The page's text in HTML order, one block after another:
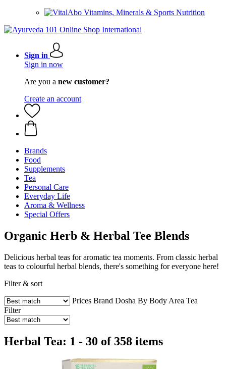
Vitamins, Minerals & Sports Nutrition
Sign in
Sign in now
Are you a new customer?
Create an account
Brands
Food
Supplements
Tea
Personal Care
Everyday Life
Aroma & Wellness
Special Offers
Organic Herb & Herbal Tee Blends
Delicious herbal teas for aromatic tea moments. From classic herbal
teas to colourful herbal blends, there's something for everyone here!
Filter & sort
Prices Brand Dosha By Body Area Tea
Filter
Herbal Tea: 1 - 30 of 358 items